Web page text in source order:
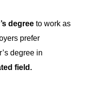
degreeto work as
prefer
degree in
field.